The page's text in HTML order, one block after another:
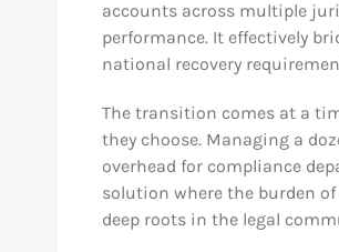
accounts across multiple
performance. It effectively
national recovery
The transition comes at a
they choose. Managing a
overhead for compliance
solution where the burden
deep roots in the legal